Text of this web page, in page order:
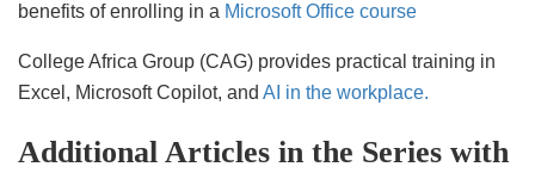
benefits of enrolling in a Microsoft Office course
College Africa Group (CAG) provides practical training in
Excel, Microsoft Copilot, and AI in the workplace.
Additional Articles in the Series with